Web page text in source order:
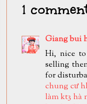
1
Giang bui
Hi, nice
selling
for
chung cư
làm kt3 hà